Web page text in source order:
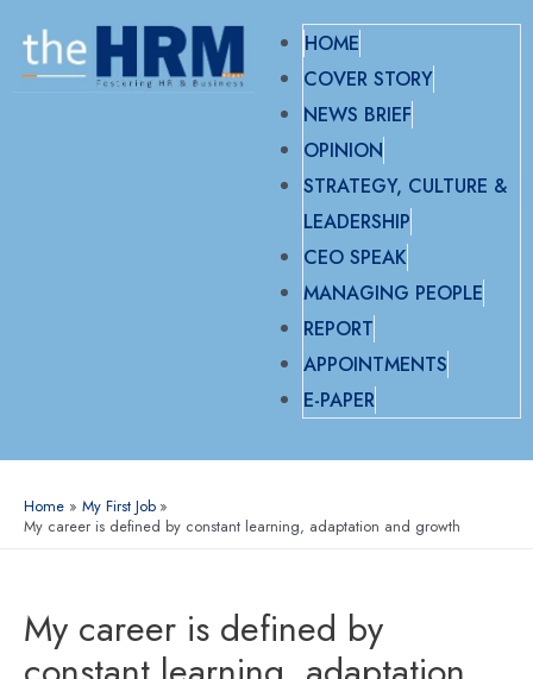
HOME
COVER STORY
NEWS BRIEF
OPINION
STRATEGY, CULTURE &
LEADERSHIP
CEO SPEAK
MANAGING PEOPLE
REPORT
APPOINTMENTS
E-PAPER
Home
My First Job
My career is defined by constant learning, adaptation and growth
My career is defined by